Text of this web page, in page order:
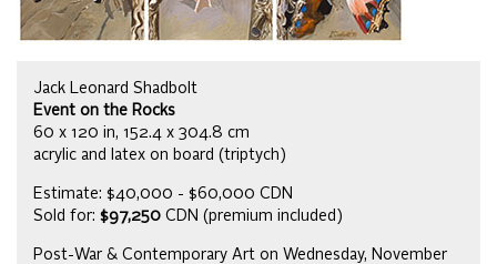
Jack Leonard Shadbolt
Event on the Rocks
60 x 120 in, 152.4 x 304.8 cm
acrylic and latex on board (triptych)
Estimate: $40,000 - $60,000 CDN
Sold for: $97,250 CDN (premium included)
Post-War & Contemporary Art on Wednesday, November